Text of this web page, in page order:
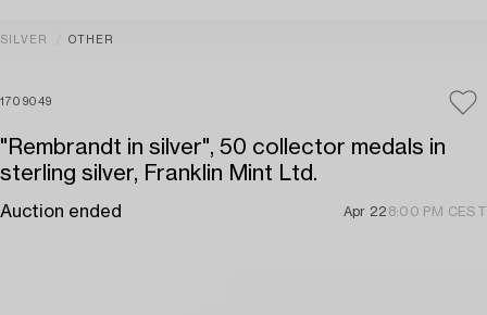
SILVER OTHER
1709049
"Rembrandt in silver", 50 collector medals in
sterling silver, Franklin Mint Ltd.
Auction ended Apr 22 8:00 PM CEST